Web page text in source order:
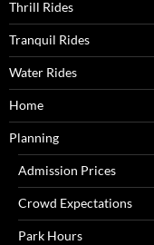
Thrill Rides
Tranquil Rides
Water Rides
Home
Planning
Admission Prices
Crowd Expectations
Park Hours